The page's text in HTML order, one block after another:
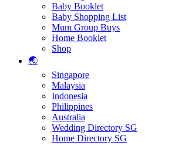
Baby Booklet
Baby Shopping List
Mum Group Buys
Home Booklet
Shop
🌏
Singapore
Malaysia
Indonesia
Philippines
Australia
Wedding Directory SG
Home Directory SG